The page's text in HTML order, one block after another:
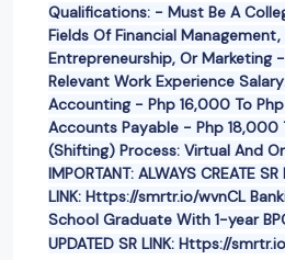
Qualifications: - Must Be A
Fields Of Financial
Entrepreneurship, Or Marketing
Relevant Work Experience
Accounting - Php 16,000 To
Accounts Payable - Php
(Shifting) Process: Virtual And
IMPORTANT: ALWAYS CREATE SR
LINK: Https://smrtr.io/wvnCL
School Graduate With 1-year
UPDATED SR LINK: Https://